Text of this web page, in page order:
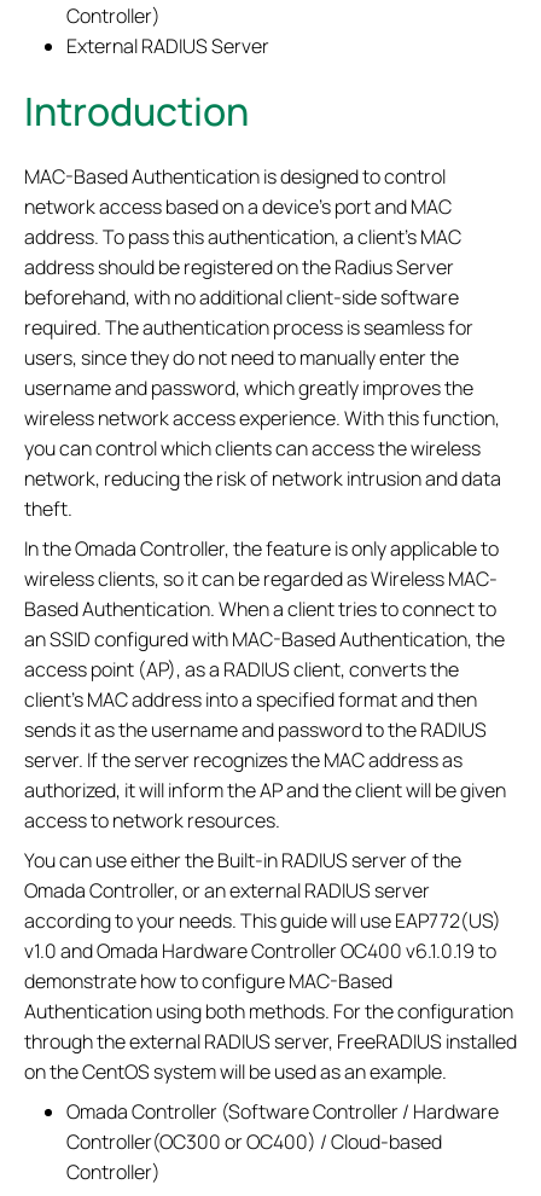
Controller)
External RADIUS Server
Introduction
MAC-Based Authentication is designed to control
network access based on a device’s port and MAC
address. To pass this authentication, a client’s MAC
address should be registered on the Radius Server
beforehand, with no additional client-side software
required. The authentication process is seamless for
users, since they do not need to manually enter the
username and password, which greatly improves the
wireless network access experience. With this function,
you can control which clients can access the wireless
network, reducing the risk of network intrusion and data
theft.
In the Omada Controller, the feature is only applicable to
wireless clients, so it can be regarded as Wireless MAC-
Based Authentication. When a client tries to connect to
an SSID configured with MAC-Based Authentication, the
access point (AP), as a RADIUS client, converts the
client's MAC address into a specified format and then
sends it as the username and password to the RADIUS
server. If the server recognizes the MAC address as
authorized, it will inform the AP and the client will be given
access to network resources.
You can use either the Built-in RADIUS server of the
Omada Controller, or an external RADIUS server
according to your needs. This guide will use EAP772(US)
v1.0 and Omada Hardware Controller OC400 v6.1.0.19 to
demonstrate how to configure MAC-Based
Authentication using both methods. For the configuration
through the external RADIUS server, FreeRADIUS installed
on the CentOS system will be used as an example.
Omada Controller (Software Controller / Hardware
Controller(OC300 or OC400) / Cloud-based
Controller)